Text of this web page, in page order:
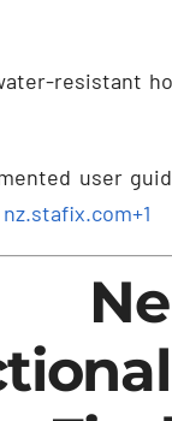
resistant
user
nz.stafix.com+1